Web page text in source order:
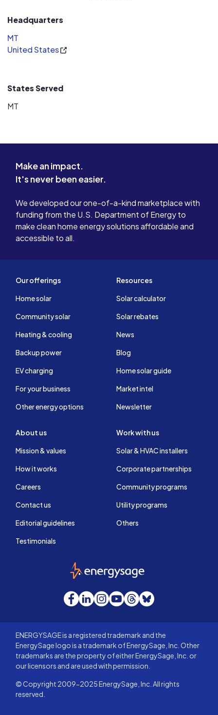
Headquarters
MT
United States
States Served
MT
Make an impact.
It's never been easier.
We developed our one-of-a-kind marketplace with
funding from the U.S. Department of Energy to
make clean home energy solutions affordable and
accessible to all.
Our offerings
Home solar
Community solar
Heating & cooling
Backup power
EV charging
For your business
Other energy options
Resources
Solar calculator
Solar rebates
News
Blog
Home solar guide
Market intel
Newsletter
About us
Mission & values
How it works
Careers
Contact us
Editorial guidelines
Testimonials
Work with us
Solar & HVAC installers
Corporate partnerships
Community programs
Utility programs
Others
EnergySage
Facebook
LinkedInInstagram
YouTube
Threads
Bluesky
ENERGYSAGE is a registered trademark and the
EnergySage logo is a trademark of EnergySage, Inc. Other
trademarks are the property of either EnergySage, Inc. or
our licensors and are used with permission.
© Copyright 2009-2025 EnergySage, Inc. All rights
reserved.